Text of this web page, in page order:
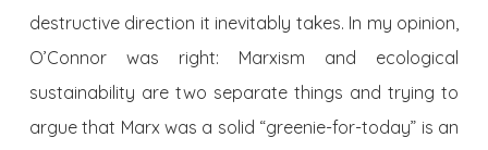
destructive direction it inevitably takes. In my opinion,
O’Connor was right: Marxism and ecological
sustainability are two separate things and trying to
argue that Marx was a solid “greenie-for-today” is an